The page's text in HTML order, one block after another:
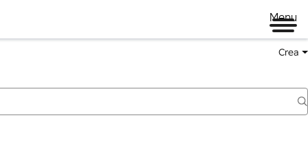
Menu
Crea